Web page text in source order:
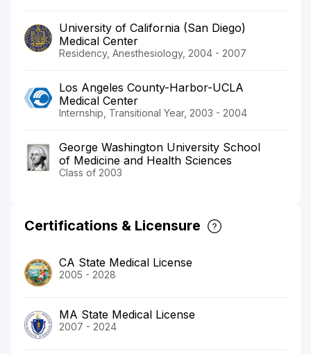
University of California (San Diego)
Medical Center
Residency, Anesthesiology, 2004 - 2007
Los Angeles County-Harbor-UCLA
Medical Center
Internship, Transitional Year, 2003 - 2004
George Washington University School
of Medicine and Health Sciences
Class of 2003
Certifications & Licensure
CA State Medical License
2005 - 2028
MA State Medical License
2007 - 2024